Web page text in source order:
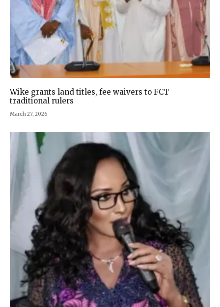
Wike grants land titles, fee waivers to FCT
traditional rulers
March 27, 2026